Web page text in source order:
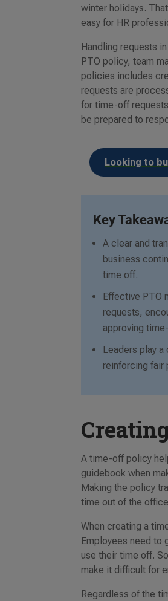
winter holidays.
easy for HR
Handling requests
PTO policy, team
policies includes
requests are
for time-off
be prepared to
Looking to
Key
A clear and
business
time off.
Effective PTO
requests,
approving
Leaders play
reinforcing fair
A time-off policy
guidebook when
Making the policy
time out of the
When creating a
Employees need to
use their time off.
make it difficult for
Regardless of the